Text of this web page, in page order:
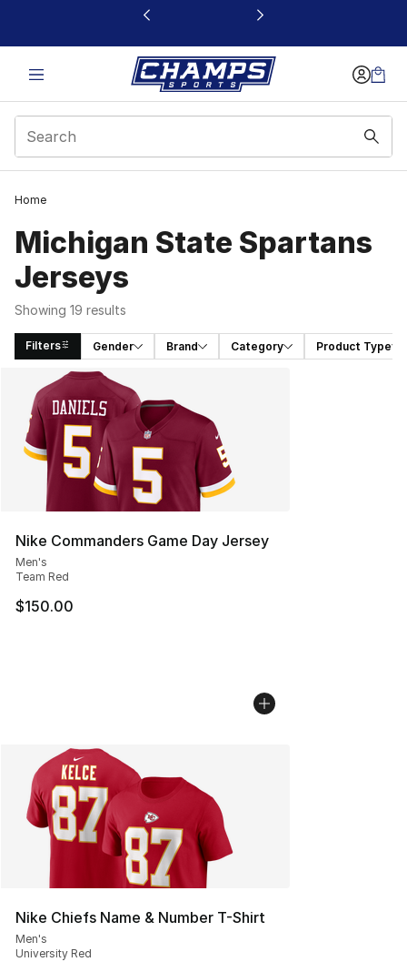
This link will open in a new window
Home
Michigan State Spartans
Jerseys
Showing 19 results
Filters Gender Brand Category Product Type
Search Results
Nike Commanders Game Day Jersey
Men's
Team Red
$150.00
Nike Chiefs Name & Number T-Shirt
Men's
University Red